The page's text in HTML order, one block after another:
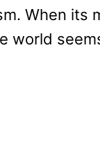
When
world